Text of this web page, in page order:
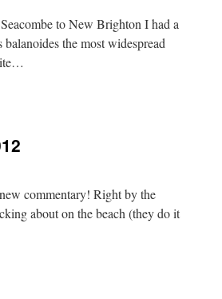
to New Brighton I had a
the most widespread
commentary! Right by the
about on the beach (they do it